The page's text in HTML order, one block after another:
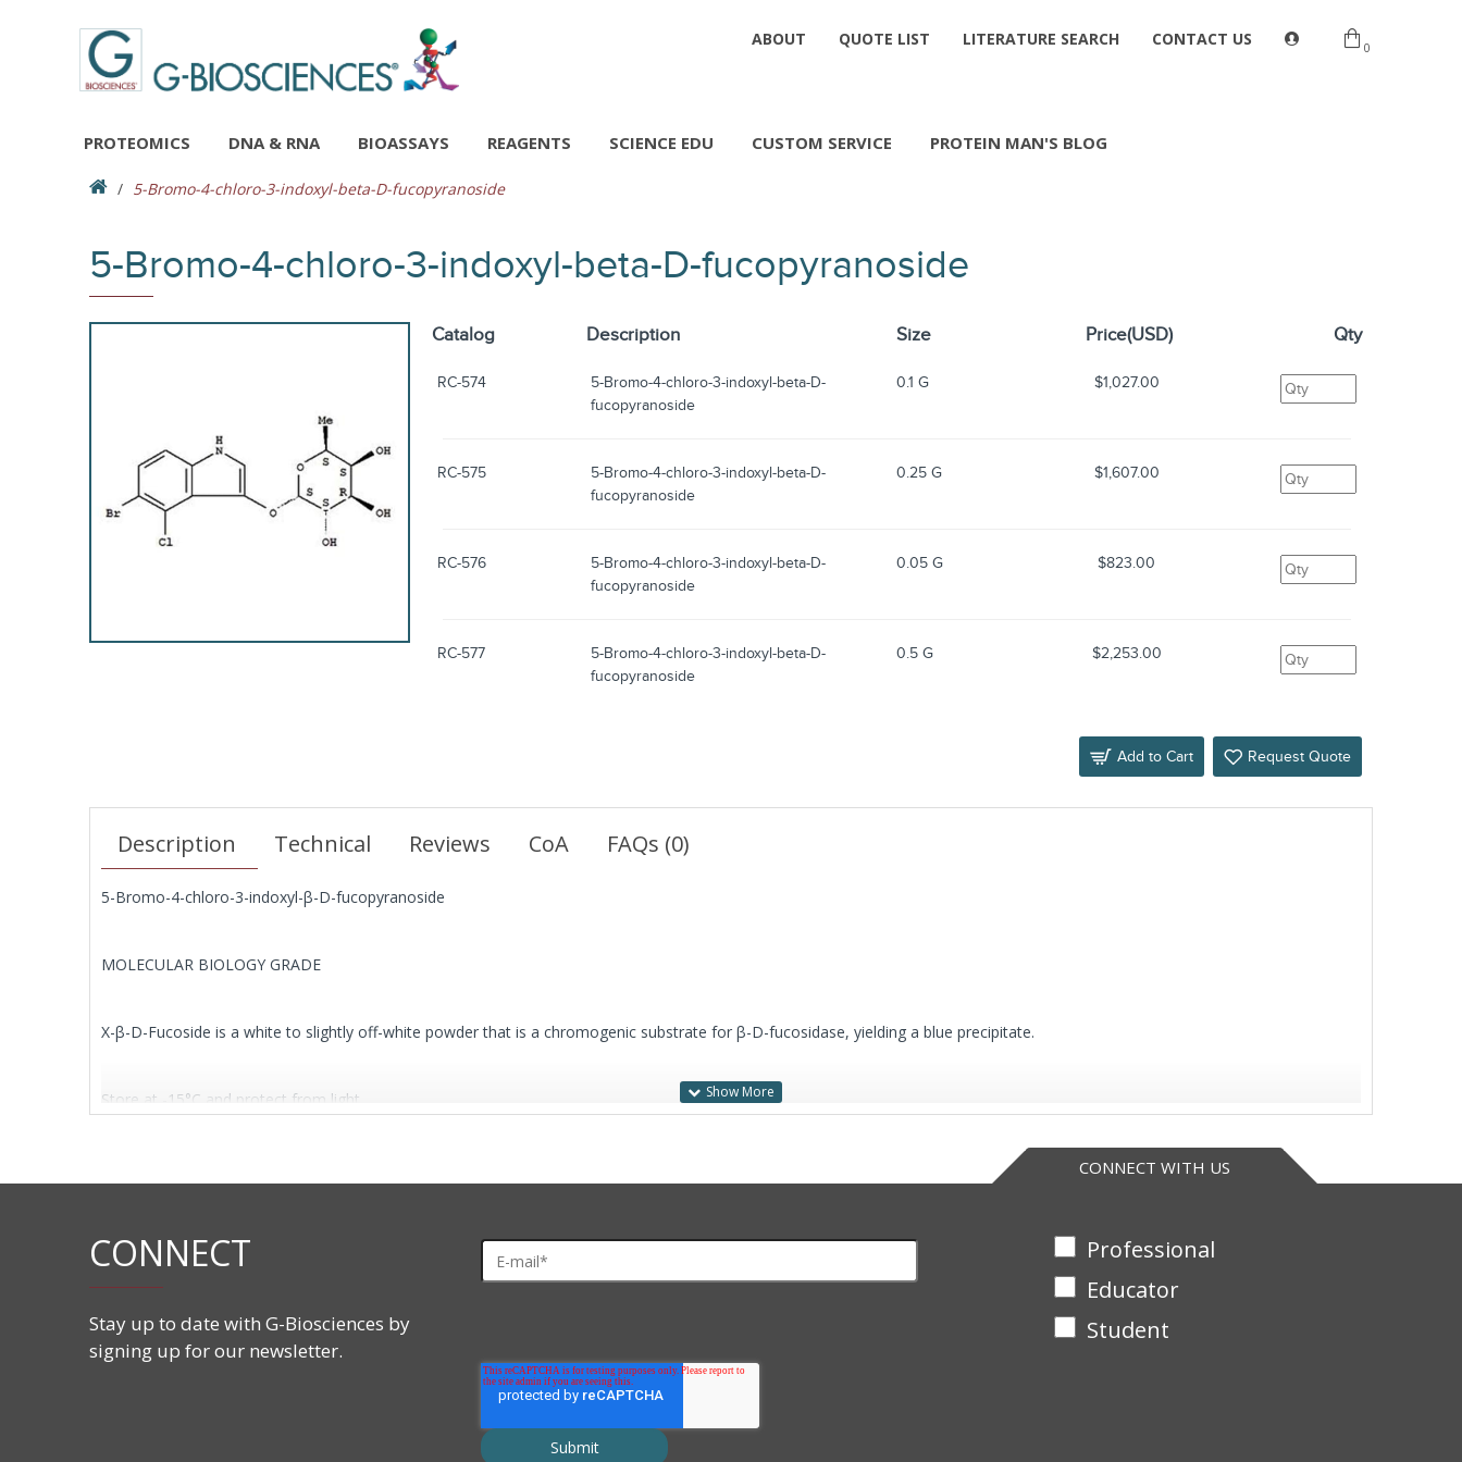
ABOUT QUOTE LIST LITERATURE SEARCH CONTACT US 0
PROTEOMICS DNA & RNA BIOASSAYS REAGENTS SCIENCE EDU CUSTOM SERVICE PROTEIN MAN'S BLOG
5-Bromo-4-chloro-3-indoxyl-beta-D-fucopyranoside
5-Bromo-4-chloro-3-indoxyl-beta-D-fucopyranoside
Catalog Description Size Price(USD) Qty
RC-574
5-Bromo-4-chloro-3-indoxyl-beta-D-
fucopyranoside
0.1 G $1,027.00
RC-575
5-Bromo-4-chloro-3-indoxyl-beta-D-
fucopyranoside
0.25 G $1,607.00
RC-576
5-Bromo-4-chloro-3-indoxyl-beta-D-
fucopyranoside
0.05 G $823.00
RC-577
5-Bromo-4-chloro-3-indoxyl-beta-D-
fucopyranoside
0.5 G $2,253.00
Add to Cart Request Quote
Description Technical Reviews CoA FAQs (0)
5-Bromo-4-chloro-3-indoxyl-β-D-fucopyranoside
MOLECULAR BIOLOGY GRADE
X-β-D-Fucoside is a white to slightly off-white powder that is a chromogenic substrate for β-D-fucosidase, yielding a blue precipitate.
Store at -15°C and protect from light.
Features
Molecular Formula:
Molecular Weight:
CONNECT WITH US
CONNECT
Stay up to date with G-Biosciences by
signing up for our newsletter.
Professional
Educator
Student